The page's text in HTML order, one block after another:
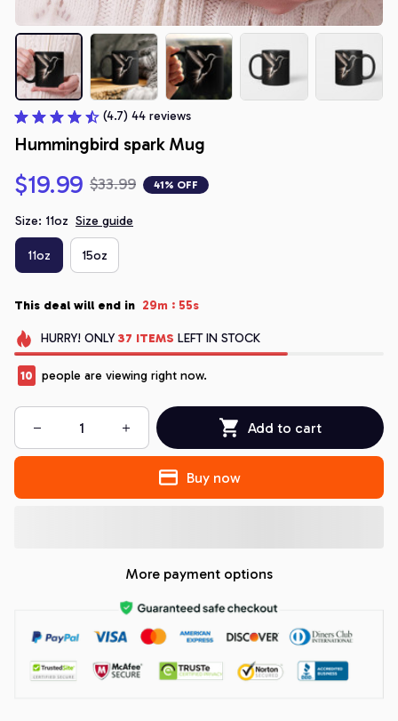
(4.7) 44 reviews
Hummingbird spark Mug
$19.99 $33.99 41% OFF
Size: 11oz Size guide
11oz 15oz
This deal will end in 29m : 54s
HURRY! ONLY 37 ITEMS LEFT IN STOCK
10 people are viewing right now.
Add to cart
Buy now
More payment options